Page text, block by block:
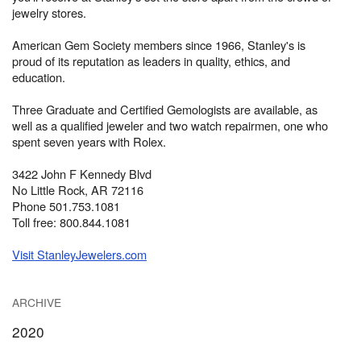
jewelry stores.
American Gem Society members since 1966, Stanley's is
proud of its reputation as leaders in quality, ethics, and
education.
Three Graduate and Certified Gemologists are available, as
well as a qualified jeweler and two watch repairmen, one who
spent seven years with Rolex.
3422 John F Kennedy Blvd
No Little Rock, AR 72116
Phone 501.753.1081
Toll free: 800.844.1081
Visit StanleyJewelers.com
ARCHIVE
2020